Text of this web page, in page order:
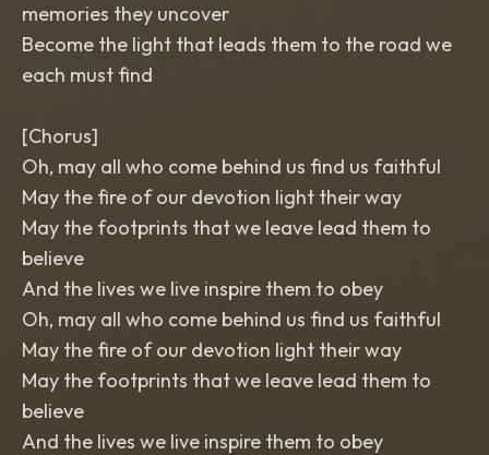
memories they uncover
Become the light that leads them to the road we
each must find
[Chorus]
Oh, may all who come behind us find us faithful
May the fire of our devotion light their way
May the footprints that we leave lead them to
believe
And the lives we live inspire them to obey
Oh, may all who come behind us find us faithful
May the fire of our devotion light their way
May the footprints that we leave lead them to
believe
And the lives we live inspire them to obey